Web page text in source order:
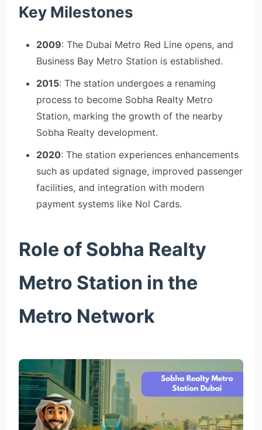
Key Milestones
2009: The Dubai Metro Red Line opens, and
Business Bay Metro Station is established.
2015: The station undergoes a renaming
process to become Sobha Realty Metro
Station, marking the growth of the nearby
Sobha Realty development.
2020: The station experiences enhancements
such as updated signage, improved passenger
facilities, and integration with modern
payment systems like Nol Cards.
Role of Sobha Realty
Metro Station in the
Metro Network